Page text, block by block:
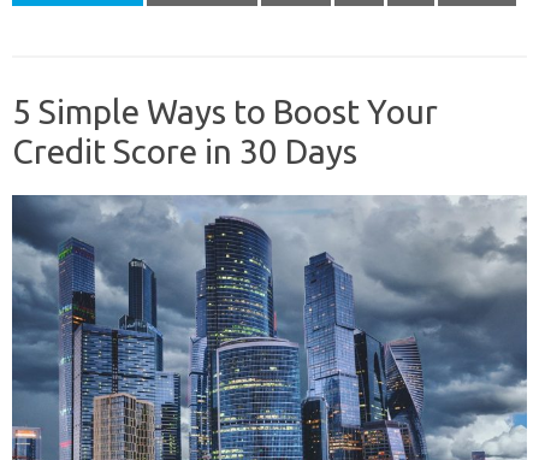
5 Simple Ways to Boost Your
Credit Score in 30 Days